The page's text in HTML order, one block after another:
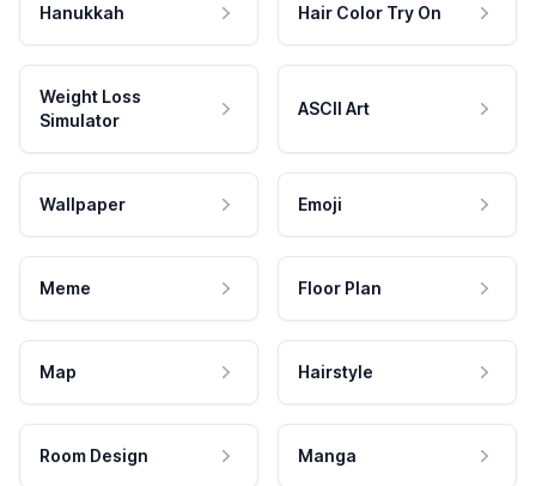
Hanukkah Hair Color Try On
Weight Loss
Simulator
ASCII Art
Wallpaper Emoji
Meme Floor Plan
Map Hairstyle
Room Design Manga